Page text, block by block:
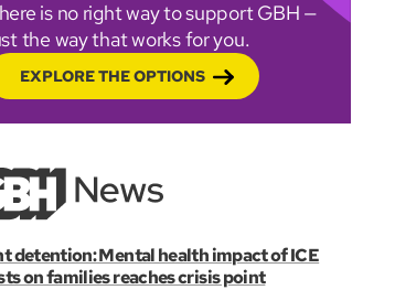
is no right way to support GBH —
the way that works for you.
EXPLORE THE OPTIONS
detention: Mental health impact of ICE
on families reaches crisis point